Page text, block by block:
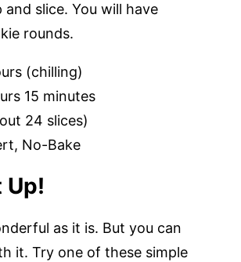
slice. You will have
rounds.
(chilling)
15 minutes
24 slices)
No-Bake
Up!
as it is. But you can
it. Try one of these simple